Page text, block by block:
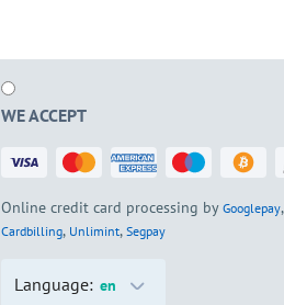
WE ACCEPT
Online credit card processing by Googlepay,
Cardbilling, Unlimint, Segpay
Language: en